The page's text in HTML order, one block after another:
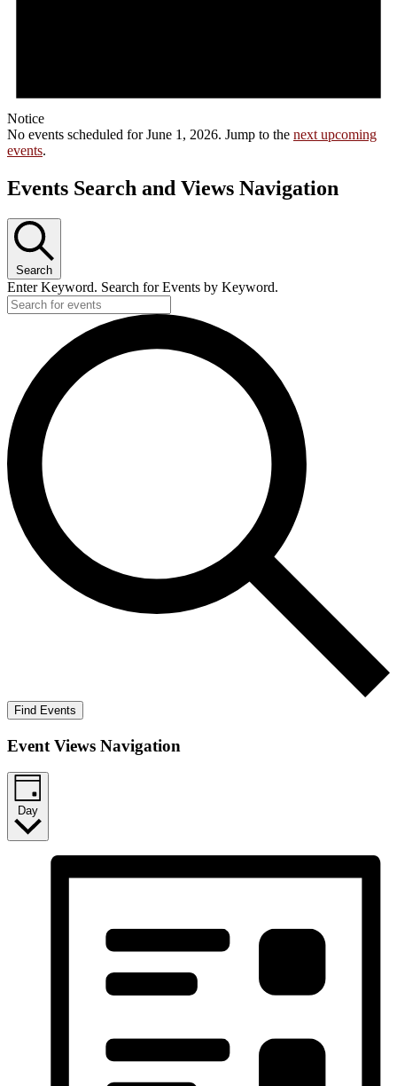
Notice
No events scheduled for June 1, 2026. Jump to the next upcoming
events.
Events Search and Views Navigation
Search
Enter Keyword. Search for Events by Keyword.
Find Events
Event Views Navigation
Day